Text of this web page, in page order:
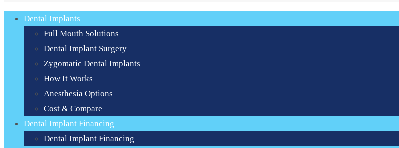
Dental Implants
Full Mouth Solutions
Dental Implant Surgery
Zygomatic Dental Implants
How It Works
Anesthesia Options
Cost & Compare
Dental Implant Financing
Dental Implant Financing